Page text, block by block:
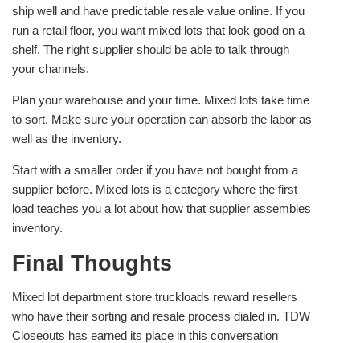
ship well and have predictable resale value online. If you
run a retail floor, you want mixed lots that look good on a
shelf. The right supplier should be able to talk through
your channels.
Plan your warehouse and your time. Mixed lots take time
to sort. Make sure your operation can absorb the labor as
well as the inventory.
Start with a smaller order if you have not bought from a
supplier before. Mixed lots is a category where the first
load teaches you a lot about how that supplier assembles
inventory.
Final Thoughts
Mixed lot department store truckloads reward resellers
who have their sorting and resale process dialed in. TDW
Closeouts has earned its place in this conversation